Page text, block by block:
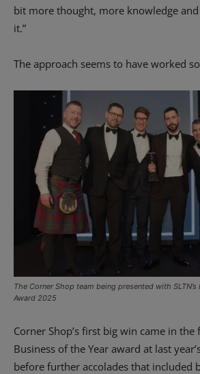
bit more thought, more knowledge
it.”
The approach seems to have worked
The Corner Shop team being presented with
Award 2025
Corner Shop’s first big win came in the
Business of the Year award at last
before further accolades that included